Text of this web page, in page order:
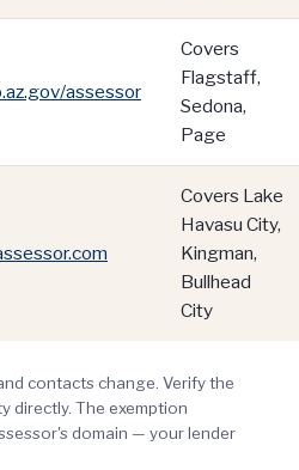
assessor
Covers
Flagstaff,
Sedona,
Page
Covers Lake
Havasu City,
Kingman,
Bullhead
City
contacts change. Verify the
directly. The exemption
domain — your lender